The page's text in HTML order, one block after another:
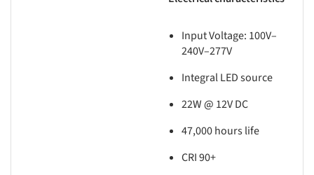
Input Voltage: 100V–
240V–277V
Integral LED source
22W @ 12V DC
47,000 hours life
CRI 90+